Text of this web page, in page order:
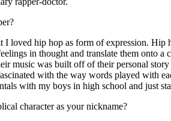
loved hip hop as form of expression. Hip
in thought and translate them onto
music was built off of their personal
with the way words played with
with my boys in high school and just
character as your nickname?